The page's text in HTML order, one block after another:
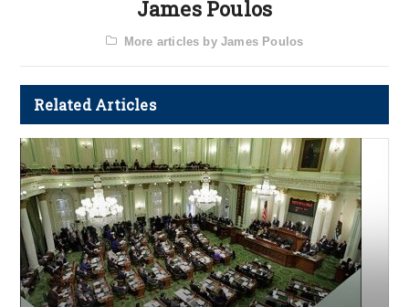
James Poulos
More articles by James Poulos
Related Articles